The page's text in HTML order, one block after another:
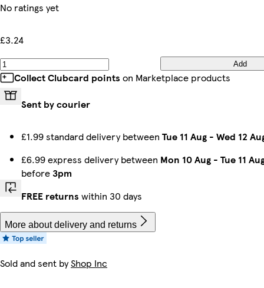
No ratings yet
£3.24
Add
Collect Clubcard points on Marketplace products
Sent by courier
£1.99 standard delivery between Tue 11 Aug - Wed 12
£6.99 express delivery between Mon 10 Aug - Tue 11
before3pm
FREE returns within 30 days
More about delivery and returns
Sold and sent byShop Inc